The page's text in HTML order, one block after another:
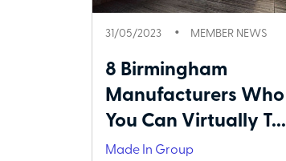
31/05/2023 MEMBER NEWS
8 Birmingham
Manufacturers Who
You Can Virtually T...
Made In Group